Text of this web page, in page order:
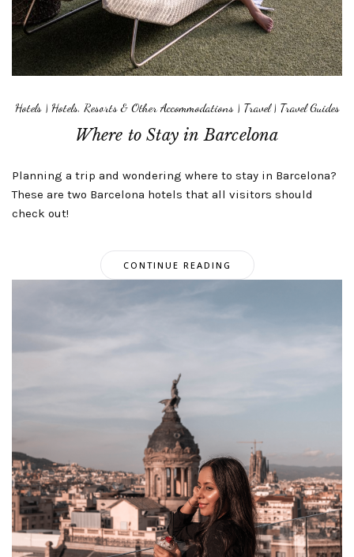
Hotels| Hotels, Resorts & Other Accommodations| Travel| Travel Guides
Where to Stay in Barcelona
Planning a trip and wondering where to stay in Barcelona?
These are two Barcelona hotels that all visitors should
check out!
CONTINUE READING